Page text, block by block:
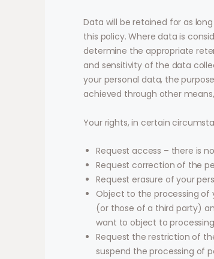
Data will be retained for as
this policy. Where data is
determine the appropriate
and sensitivity of the data
your personal data, the
achieved through other
Your rights, in certain
Request access – there is
Request correction of the
Request erasure of your
Object to the processing of
(or those of a third party)
want to object to
Request the restriction of
suspend the processing of